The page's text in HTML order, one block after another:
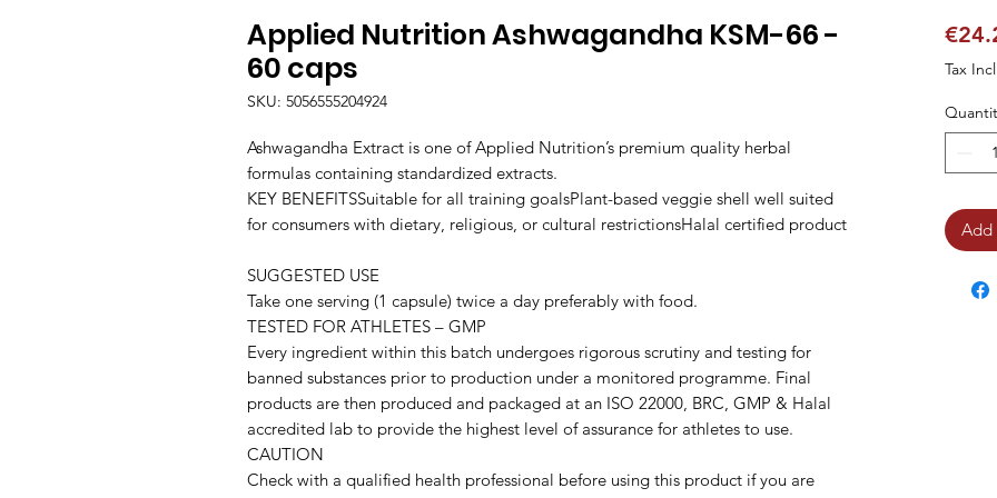
Applied Nutrition Ashwagandha KSM-66 -
60 caps
SKU: 5056555204924
Ashwagandha Extract is one of Applied Nutrition’s premium quality herbal
formulas containing standardized extracts.
KEY BENEFITSSuitable for all training goalsPlant-based veggie shell well suited
for consumers with dietary, religious, or cultural restrictionsHalal certified product
SUGGESTED USE
Take one serving (1 capsule) twice a day preferably with food.
TESTED FOR ATHLETES – GMP
Every ingredient within this batch undergoes rigorous scrutiny and testing for
banned substances prior to production under a monitored programme. Final
products are then produced and packaged at an ISO 22000, BRC, GMP & Halal
accredited lab to provide the highest level of assurance for athletes to use.
CAUTION
Check with a qualified health professional before using this product if you are
Tax
Add